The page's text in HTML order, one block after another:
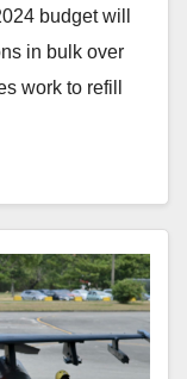
budget will
in bulk over
work to refill